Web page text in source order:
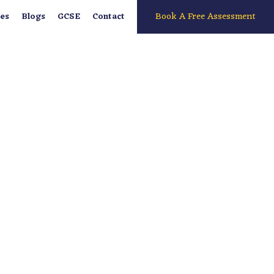
Blogs GCSE Contact Book A Free Assessment